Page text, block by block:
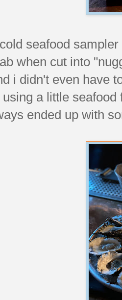
seafood
when cut into
i didn't even have
a little
ended up with